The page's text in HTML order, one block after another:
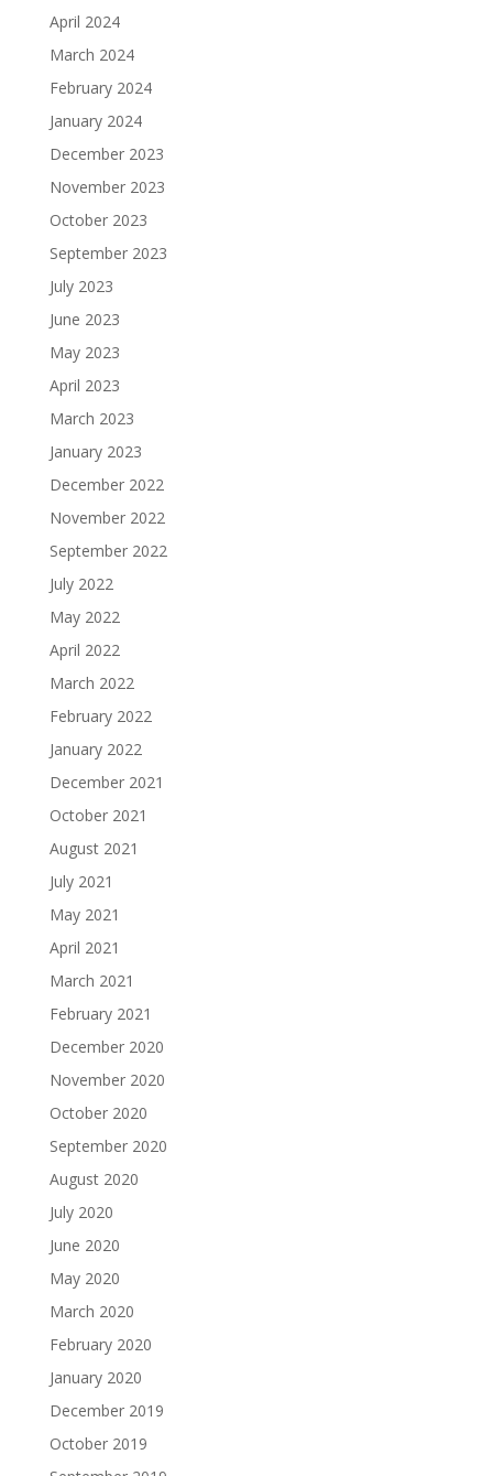
April 2024
March 2024
February 2024
January 2024
December 2023
November 2023
October 2023
September 2023
July 2023
June 2023
May 2023
April 2023
March 2023
January 2023
December 2022
November 2022
September 2022
July 2022
May 2022
April 2022
March 2022
February 2022
January 2022
December 2021
October 2021
August 2021
July 2021
May 2021
April 2021
March 2021
February 2021
December 2020
November 2020
October 2020
September 2020
August 2020
July 2020
June 2020
May 2020
March 2020
February 2020
January 2020
December 2019
October 2019